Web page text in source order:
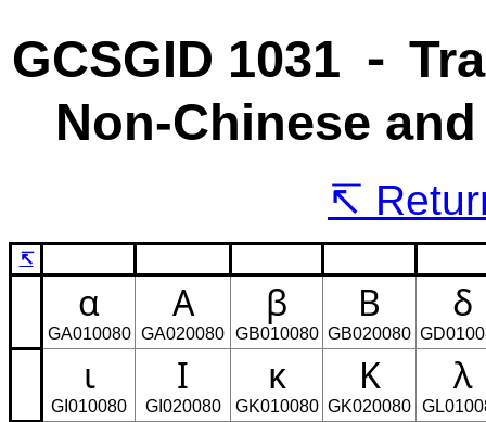
GCSGID 1031 ⁃
Non-Chinese
↸
α
GA010080
Α
GA020080
β
GB010080
Β
GB020080
δ
ι
GI010080
Ι
GI020080
κ
GK010080
Κ
GK020080
λ